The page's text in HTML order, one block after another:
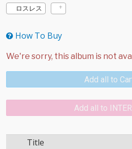
ロスレス
How To Buy
Add all to
Add all to
Title